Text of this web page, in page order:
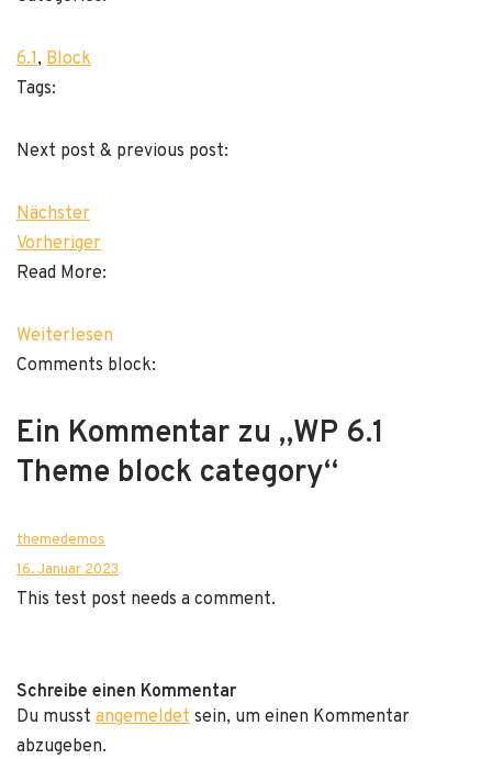
6.1, Block
Tags:
Next post & previous post:
Nächster
Vorheriger
Read More:
Weiterlesen
Comments block:
Ein Kommentar zu „WP 6.1
Theme block category“
themedemos
16. Januar 2023
This test post needs a comment.
Schreibe einen Kommentar
Du musst angemeldet sein, um einen Kommentar
abzugeben.